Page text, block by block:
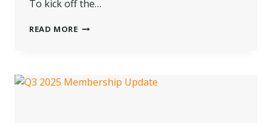
To kick off the…
READ MOREQ4